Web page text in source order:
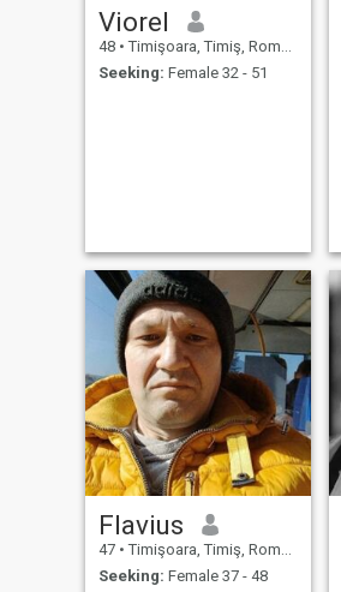
Viorel
48 • Timişoara, Timiş, Romania
Seeking: Female 32 - 51
Flavius
47 • Timişoara, Timiş, Romania
Seeking: Female 37 - 48